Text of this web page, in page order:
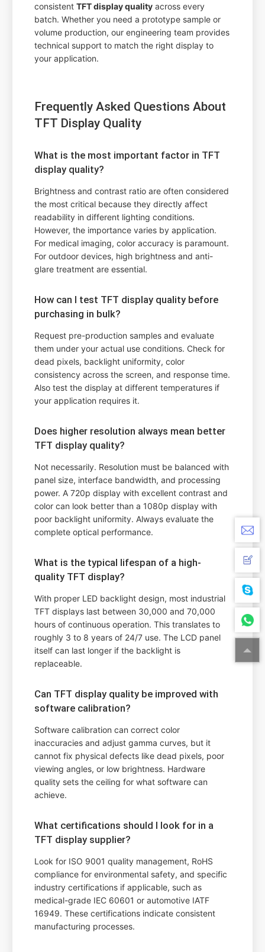
consistentTFT display quality across every
batch. Whether you need a prototype sample or
volume production, our engineering team provides
technical support to match the right display to
your application.
Frequently Asked Questions About
TFT Display Quality
What is the most important factor in TFT
display quality?
Brightness and contrast ratio are often considered
the most critical because they directly affect
readability in different lighting conditions.
However, the importance varies by application.
For medical imaging, color accuracy is paramount.
For outdoor devices, high brightness and anti-
glare treatment are essential.
How can I test TFT display quality before
purchasing in bulk?
Request pre-production samples and evaluate
them under your actual use conditions. Check for
dead pixels, backlight uniformity, color
consistency across the screen, and response time.
Also test the display at different temperatures if
your application requires it.
Does higher resolution always mean better
TFT display quality?
Not necessarily. Resolution must be balanced with
panel size, interface bandwidth, and processing
power. A 720p display with excellent contrast and
color can look better than a 1080p display with
poor backlight uniformity. Always evaluate the
complete optical performance.
What is the typical lifespan of a high-
quality TFT display?
With proper LED backlight design, most industrial
TFT displays last between 30,000 and 70,000
hours of continuous operation. This translates to
roughly 3 to 8 years of 24/7 use. The LCD panel
itself can last longer if the backlight is
replaceable.
Can TFT display quality be improved with
software calibration?
Software calibration can correct color
inaccuracies and adjust gamma curves, but it
cannot fix physical defects like dead pixels, poor
viewing angles, or low brightness. Hardware
quality sets the ceiling for what software can
achieve.
What certifications should I look for in a
TFT display supplier?
Look for ISO 9001 quality management, RoHS
compliance for environmental safety, and specific
industry certifications if applicable, such as
medical-grade IEC 60601 or automotive IATF
16949. These certifications indicate consistent
manufacturing processes.